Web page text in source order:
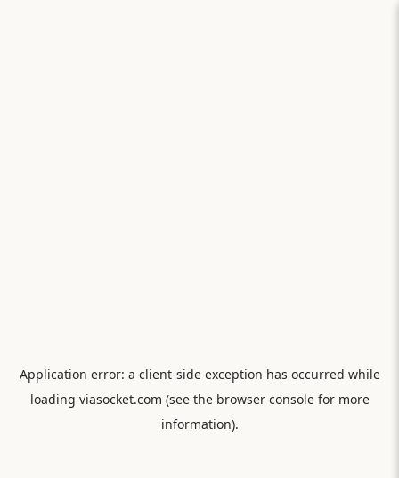
Application error: a client-side exception has occurred while
loading viasocket.com (see the browser consolefor more
information).